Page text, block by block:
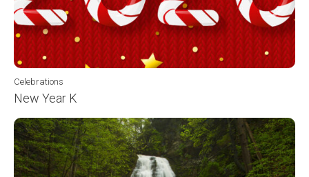
Celebrations
New Year K